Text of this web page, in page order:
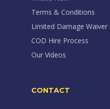
Terms & Conditions
Limited Damage Waiver
COD Hire Process
Our Videos
CONTACT